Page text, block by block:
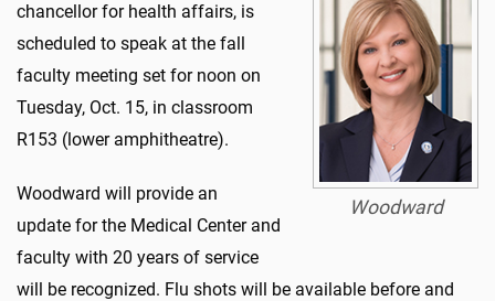
Woodward
chancellor for health affairs, is
scheduled to speak at the fall
faculty meeting set for noon on
Tuesday, Oct. 15, in classroom
R153 (lower amphitheatre).
Woodward will provide an
update for the Medical Center and
faculty with 20 years of service
will be recognized. Flu shots will be available before and